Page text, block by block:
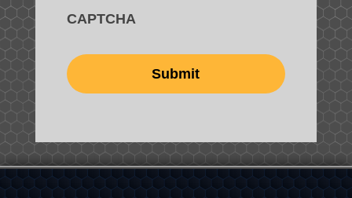
CAPTCHA